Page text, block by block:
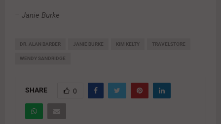
– Janie Burke
DR. ALAN BARBER JANIE BURKE KIM KELTY TRAVELSTORE
WENDY SANDRIDGE
SHARE 0